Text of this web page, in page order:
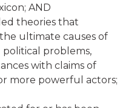
AND
theories that
ultimate causes of
political problems,
with claims of
more powerful actors;